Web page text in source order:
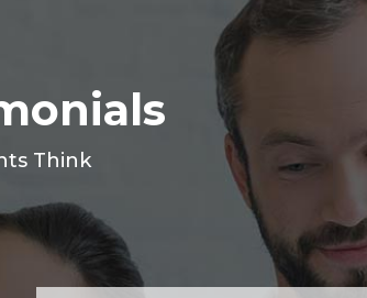
Think